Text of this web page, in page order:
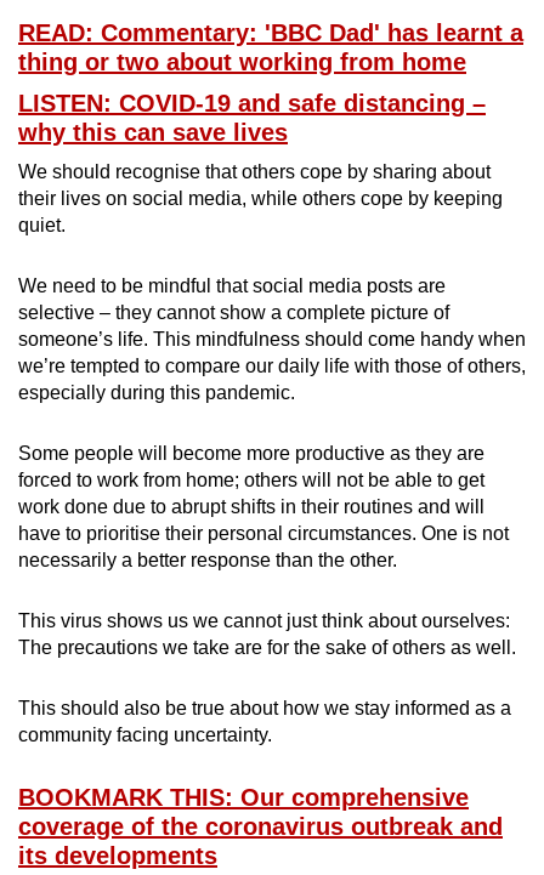
READ: Commentary: 'BBC Dad' has learnt a
thing or two about working from home
LISTEN: COVID-19 and safe distancing –
why this can save lives
We should recognise that others cope by sharing about
their lives on social media, while others cope by keeping
quiet.
We need to be mindful that social media posts are
selective – they cannot show a complete picture of
someone’s life. This mindfulness should come handy when
we’re tempted to compare our daily life with those of others,
especially during this pandemic.
Some people will become more productive as they are
forced to work from home; others will not be able to get
work done due to abrupt shifts in their routines and will
have to prioritise their personal circumstances. One is not
necessarily a better response than the other.
This virus shows us we cannot just think about ourselves:
The precautions we take are for the sake of others as well.
This should also be true about how we stay informed as a
community facing uncertainty.
BOOKMARK THIS: Our comprehensive
coverage of the coronavirus outbreak and
its developments